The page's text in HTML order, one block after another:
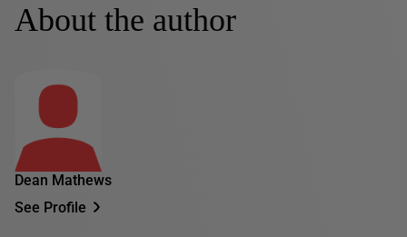
About the author
Dean Mathews
See Profile